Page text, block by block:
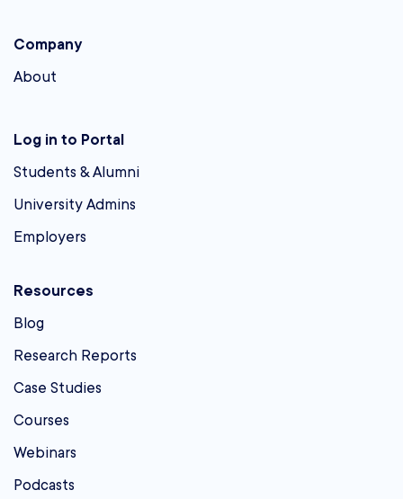
Company
About
Log in to Portal
Students & Alumni
University Admins
Employers
Resources
Blog
Research Reports
Case Studies
Courses
Webinars
Podcasts